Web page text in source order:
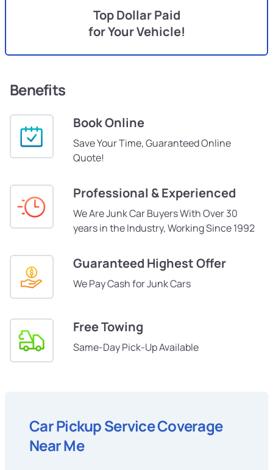
Top Dollar Paid
for Your Vehicle!
Benefits
Book Online
Save Your Time, Guaranteed Online
Quote!
Professional & Experienced
We Are Junk Car Buyers With Over 30
years in the Industry, Working Since 1992
Guaranteed Highest Offer
We Pay Cash for Junk Cars
Free Towing
Same-Day Pick-Up Available
Car Pickup Service Coverage
Near Me